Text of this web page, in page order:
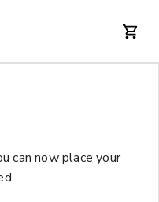
can now place your